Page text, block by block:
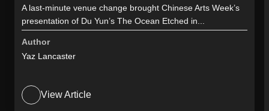
A last-minute venue change brought Chinese Arts Week’s
presentation of Du Yun’s The Ocean Etched in...
Author
Yaz Lancaster
View Article